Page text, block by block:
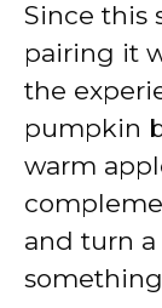
Since this
pairing it
the
pumpkin
warm
and turn